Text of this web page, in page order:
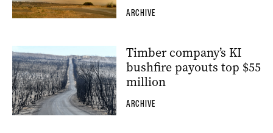
ARCHIVE
Timber company’s KI
bushfire payouts top $55
million
ARCHIVE